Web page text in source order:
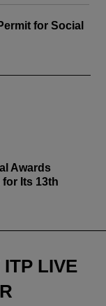
for Social
Awards
Its 13th
LIVE